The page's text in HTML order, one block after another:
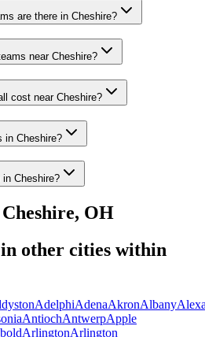
are there in Cheshire?
near Cheshire?
cost near Cheshire?
in Cheshire?
Cheshire?
Cheshire, OH
other cities within
AdelphiAdenaAkronAlbany
AntiochAntwerpApple
ArlingtonArlington